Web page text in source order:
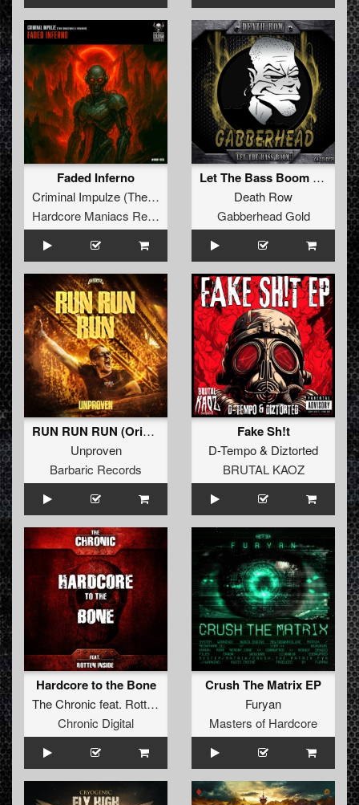
Faded Inferno
Criminal Impulze (The Snatcher Evolver)
Hardcore Maniacs Records
Let The Bass Boom EP
Death Row
Gabberhead Gold
RUN RUN RUN (Original Mix)
Unproven
Barbaric Records
Fake Sh!t
D-Tempo& Diztorted
BRUTAL KAOZ
Hardcore to the Bone
The Chronic feat. Rotten Inside
Chronic Digital
Crush The Matrix EP
Furyan
Masters of Hardcore